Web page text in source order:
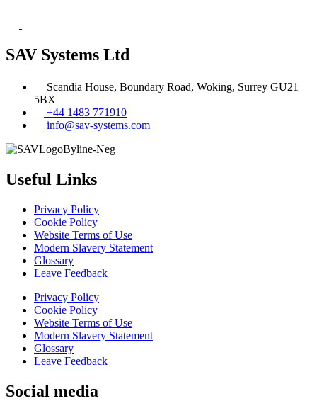
SAV Systems Ltd
Scandia House, Boundary Road, Woking, Surrey GU21
5BX
+44 1483 771910
info@sav-systems.com
Useful Links
Privacy Policy
Cookie Policy
Website Terms of Use
Modern Slavery Statement
Glossary
Leave Feedback
Privacy Policy
Cookie Policy
Website Terms of Use
Modern Slavery Statement
Glossary
Leave Feedback
Social media